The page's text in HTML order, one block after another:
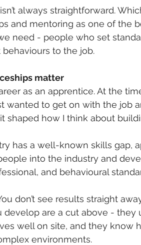
always straightforward.
and mentoring as one of the
need - people who set
to the job.
matter
as an apprentice. At the
wanted to get on with the job
shaped how I think about
has a well-known skills gap,
into the industry and
and behavioural
don’t see results straight
develop are a cut above - they
well on site, and they know
environments.